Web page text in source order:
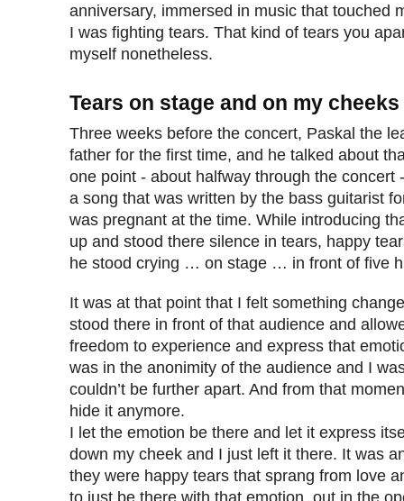
anniversary, immersed in music that touched
I was fighting tears. That kind of tears you
myself nonetheless.
Tears on stage and on my cheeks
Three weeks before the concert, Paskal the
father for the first time, and he talked about
one point - about halfway through the concert
a song that was written by the bass guitarist
was pregnant at the time. While introducing
up and stood there silence in tears, happy
he stood crying … on stage … in front of five
It was at that point that I felt something
stood there in front of that audience and
freedom to experience and express that
was in the anonimity of the audience and I
couldn’t be further apart. And from that
hide it anymore.
I let the emotion be there and let it express
down my cheek and I just left it there. It was
they were happy tears that sprang from love
to just be there with that emotion, out in the